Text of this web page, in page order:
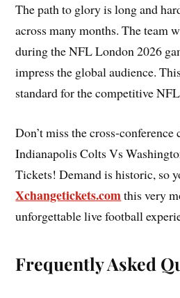
The path to glory is long and
across many months. The team
during the NFL London 2026
impress the global audience.
standard for the competitive
Don’t miss the cross-
Indianapolis Colts Vs
Tickets! Demand is historic, so
Xchangetickets.comthis very
unforgettable live football
Frequently Asked